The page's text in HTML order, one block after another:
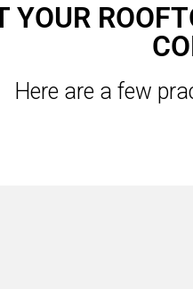
YOUR
Here are a few